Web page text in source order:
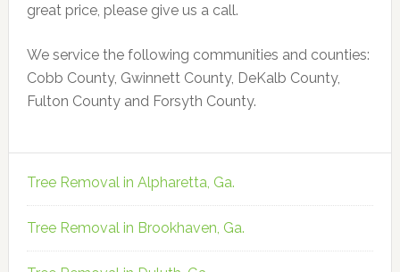
great price, please give us a call.
We service the following communities and counties:
Cobb County, Gwinnett County, DeKalb County,
Fulton County and Forsyth County.
Tree Removal in Alpharetta, Ga.
Tree Removal in Brookhaven, Ga.